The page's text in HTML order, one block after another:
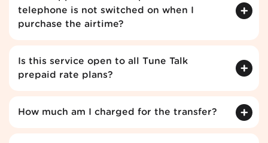
telephone is not switched on when I
purchase the airtime?
Is this service open to all Tune Talk
prepaid rate plans?
How much am I charged for the transfer?